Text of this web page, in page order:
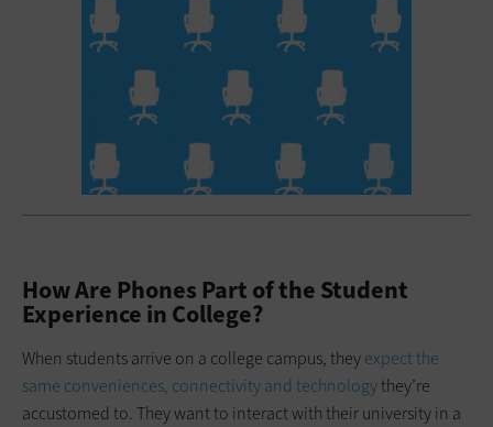
How Are Phones Part of the Student
Experience in College?
When students arrive on a college campus, theyexpect the
same conveniences, connectivity and technologythey’re
accustomed to. They want to interact with their university in a